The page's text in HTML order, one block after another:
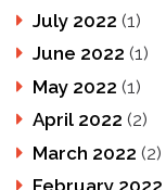
July 2022 (1)
June 2022 (1)
May 2022 (1)
April 2022 (2)
March 2022 (2)